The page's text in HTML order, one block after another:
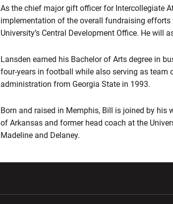
As the chief major gift officer for Intercollegiate
implementation of the overall fundraising
University’s Central Development Office. He will
Lansden earned his Bachelor of Arts degree in
four-years in football while also serving as team
administration from Georgia State in 1993.
Born and raised in Memphis, Bill is joined by his
of Arkansas and former head coach at the
Madeline and Delaney.